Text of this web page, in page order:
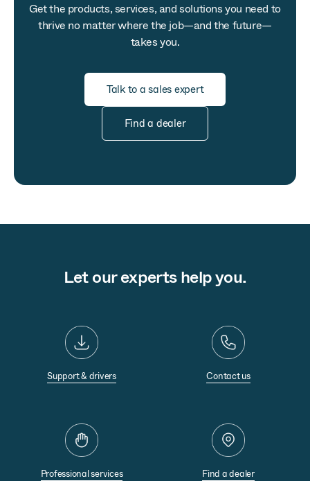
Get the products, services, and solutions you need to
thrive no matter where the job—and the future—
takes you.
Talk to a sales expert
Find a dealer
Let our experts help you.
Support & drivers Contact us
Professional services Find a dealer